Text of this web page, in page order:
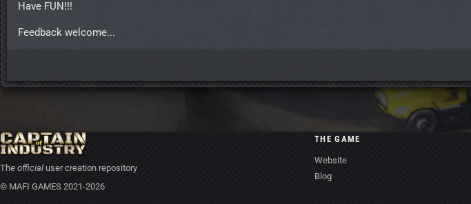
Have FUN!!!
Feedback welcome...
The official user creation repository
© MAFI GAMES 2021-2026
THE GAME
Website
Blog